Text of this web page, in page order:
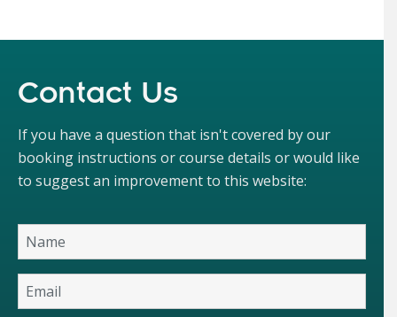
Contact Us
If you have a question that isn't covered by our
booking instructions or course details or would like
to suggest an improvement to this website: